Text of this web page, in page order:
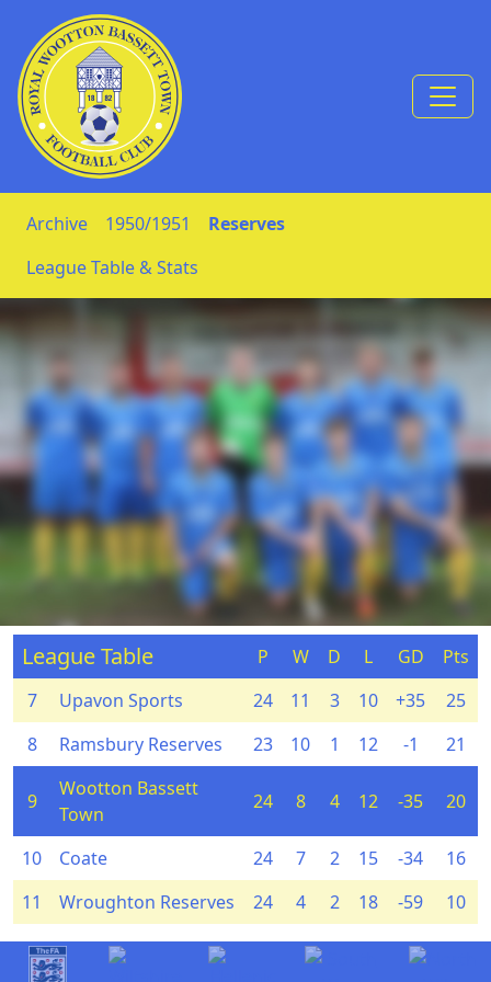
Skip to Content
Archive 1950/1951
Reserves
League Table & Stats
League Table P W D L GD
Pts
7
Upavon Sports 24 11 3 10 +35
25
8
Ramsbury Reserves 23 10 1 12 -1 21
9
Wootton Bassett
Town
24 8 4 12 -35 20
10 Coate 24 7 2 15 -34
16
11
Wroughton Reserves 24 4 2 18 -59 10